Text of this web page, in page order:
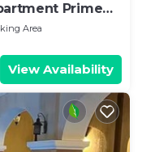
Prime
Area
View Availability